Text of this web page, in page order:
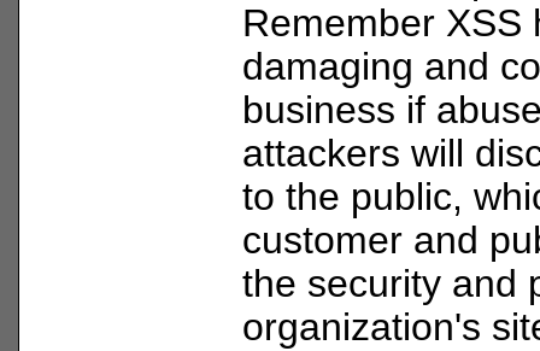
Remember XSS
damaging and
business if
attackers will
to the public,
customer and
the security and
organization's